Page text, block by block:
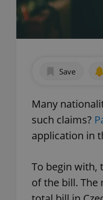
Save
Many
such claims?
application in
To begin with,
of the bill. The